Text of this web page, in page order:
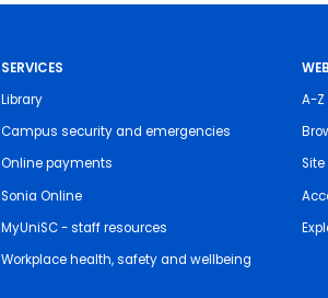
SERVICES
Library
Campus security and emergencies
Online payments
Sonia Online
MyUniSC - staff resources
Workplace health, safety and wellbeing
A-